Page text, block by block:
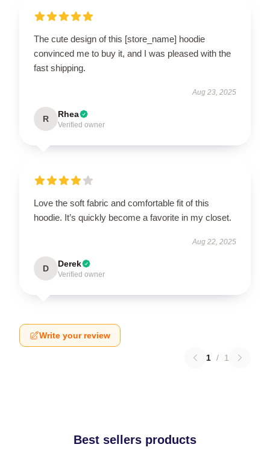
The cute design of this [store_name] hoodie
convinced me to buy it, and I was pleased with the
fast shipping.
Aug 23, 2025
R Rhea
Verified owner
Love the soft fabric and comfortable fit of this
hoodie. It’s quickly become a favorite in my closet.
Aug 22, 2025
D Derek
Verified owner
Write your review
1 / 1
Best sellers products